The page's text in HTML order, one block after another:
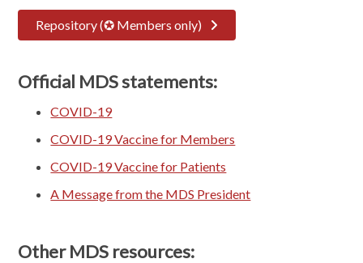
Repository (✪ Members only)
Official MDS statements:
COVID-19
COVID-19 Vaccine for Members
COVID-19 Vaccine for Patients
A Message from the MDS President
Other MDS resources: